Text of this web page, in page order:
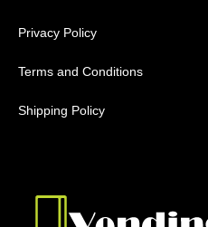
Privacy Policy
Terms and Conditions
Shipping Policy